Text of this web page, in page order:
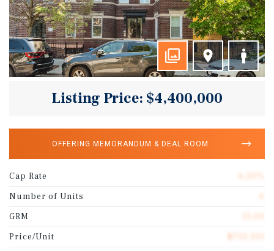
Listing Price: $4,400,000
OFFERING MEMORANDUM & DEAL ROOM
Cap Rate
Number of Units
GRM
Price/Unit